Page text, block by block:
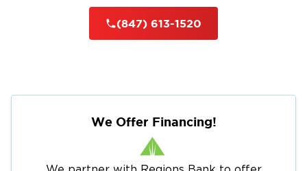
(847) 613-1520
We Offer Financing!